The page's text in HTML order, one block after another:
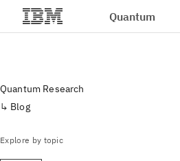
Skip to main content
Quantum
Quantum Research
Blog
Explore by topic